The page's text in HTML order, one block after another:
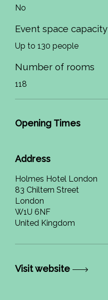
No
Event space capacity
Up to 130 people
Number of rooms
118
Opening Times
Address
Holmes Hotel London
83 Chiltern Street
London
W1U 6NF
United Kingdom
Visit website